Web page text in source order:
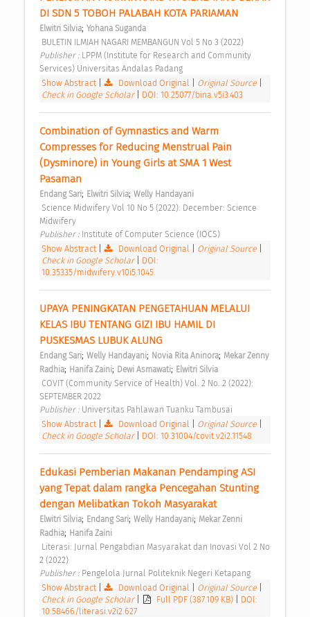
DI SDN 5 TOBOH PALABAH KOTA PARIAMAN
Elwitri Silvia; Yohana Suganda
BULETIN ILMIAH NAGARI MEMBANGUN Vol 5 No 3 (2022)
Publisher : LPPM (Institute for Research and Community
Services) Universitas Andalas Padang
Show Abstract
Download Original Original Source
Check in Google Scholar
DOI: 10.25077/bina.v5i3.403
Combination of Gymnastics and Warm
Compresses for Reducing Menstrual Pain
(Dysminore) in Young Girls at SMA 1 West
Pasaman
Endang Sari; Elwitri Silvia; Welly Handayani
Midwifery
Publisher : Institute of Computer Science (IOCS)
Show Abstract
Download Original Original Source
Check in Google Scholar
DOI:
10.35335/midwifery.v10i5.1045
UPAYA PENINGKATAN PENGETAHUAN MELALUI
KELAS IBU TENTANG GIZI IBU HAMIL DI
PUSKESMAS LUBUK ALUNG
Endang Sari; Welly Handayani; Novia Rita Aninora; Mekar Zenny
Radhia; Hanifa Zaini; Dewi Asmawati; Elwitri Silvia
SEPTEMBER 2022
Publisher : Universitas Pahlawan Tuanku Tambusai
Show Abstract
Download Original Original Source
Check in Google Scholar
DOI: 10.31004/covit.v2i2.11548
Edukasi Pemberian Makanan Pendamping ASI
yang Tepat dalam rangka Pencegahan Stunting
dengan Melibatkan Tokoh Masyarakat
Elwitri Silvia; Endang Sari; Welly Handayani; Mekar Zenni
Radhia; Hanifa Zaini
2 (2022)
Publisher : Pengelola Jurnal Politeknik Negeri Ketapang
Show Abstract
Download Original Original Source
Check in Google Scholar
Full PDF (387.109 KB)
DOI:
10.58466/literasi.v2i2.627